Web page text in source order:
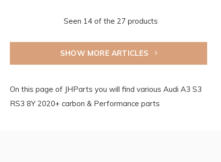
Seen 14 of the 27 products
SHOW MORE ARTICLES
On this page of JHParts you will find various Audi A3 S3
RS3 8Y 2020+ carbon & Performance parts